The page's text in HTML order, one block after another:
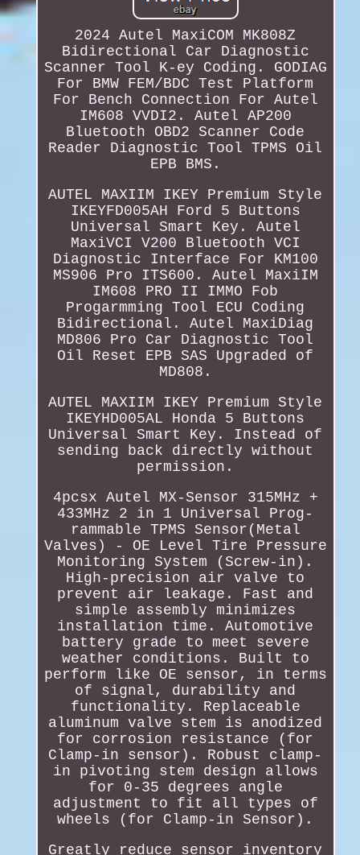
2024 Autel MaxiCOM MK808Z
Bidirectional Car Diagnostic
Scanner Tool K-ey Coding. GODIAG
For BMW FEM/BDC Test Platform
For Bench Connection For Autel
IM608 VVDI2. Autel AP200
Bluetooth OBD2 Scanner Code
Reader Diagnostic Tool TPMS Oil
EPB BMS.
AUTEL MAXIIM IKEY Premium Style
IKEYFD005AH Ford 5 Buttons
Universal Smart Key. Autel
MaxiVCI V200 Bluetooth VCI
Diagnostic Interface For KM100
MS906 Pro ITS600. Autel MaxiIM
IM608 PRO II IMMO Fob
Progarmming Tool ECU Coding
Bidirectional. Autel MaxiDiag
MD806 Pro Car Diagnostic Tool
Oil Reset EPB SAS Upgraded of
MD808.
AUTEL MAXIIM IKEY Premium Style
IKEYHD005AL Honda 5 Buttons
Universal Smart Key. Instead of
sending back directly without
permission.
4pcsx Autel MX-Sensor 315MHz +
433MHz 2 in 1 Universal Prog-
rammable TPMS Sensor(Metal
Valves) - OE Level Tire Pressure
Monitoring System (Screw-in).
High-precision air valve to
prevent air leakage. Fast and
simple assembly minimizes
installation time. Automotive
battery grade to meet severe
weather conditions. Built to
perform like OE sensor, in terms
of signal, durability and
functionality. Replaceable
aluminum valve stem is anodized
for corrosion resistance (for
Clamp-in sensor). Robust clamp-
in pivoting stem design allows
for 0-35 degrees angle
adjustment to fit all types of
wheels (for Clamp-in Sensor).
Greatly reduce sensor inventory